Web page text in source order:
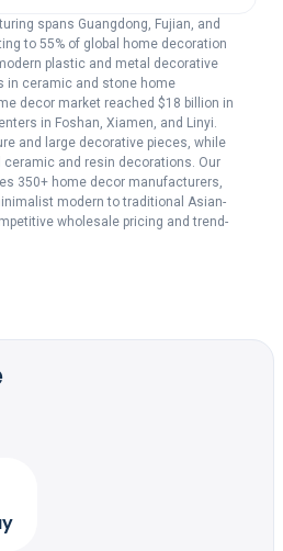
spans Guangdong, Fujian, and
to 55% of global home decoration
plastic and metal decorative
in ceramic and stone home
decor market reached $18 billion in
in Foshan, Xiamen, and Linyi.
and large decorative pieces, while
and resin decorations. Our
350+ home decor manufacturers,
modern to traditional Asian-
wholesale pricing and trend-